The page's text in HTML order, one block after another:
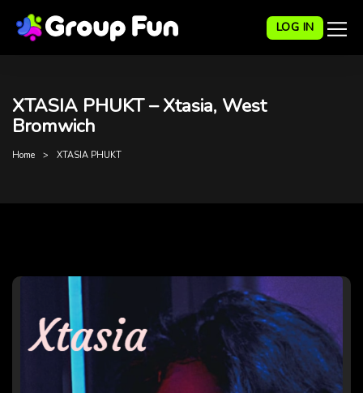
LOG IN
XTASIA PHUKT – Xtasia, West
Bromwich
Home XTASIA PHUKT